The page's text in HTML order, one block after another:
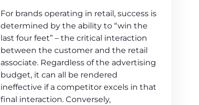
For brands operating in retail, success is
determined by the ability to “win the
last four feet” – the critical interaction
between the customer and the retail
associate. Regardless of the advertising
budget, it can all be rendered
ineffective if a competitor excels in that
final interaction. Conversely,